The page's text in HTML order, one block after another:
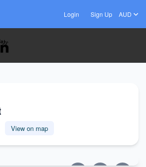
Login Sign Up AUD
View on map